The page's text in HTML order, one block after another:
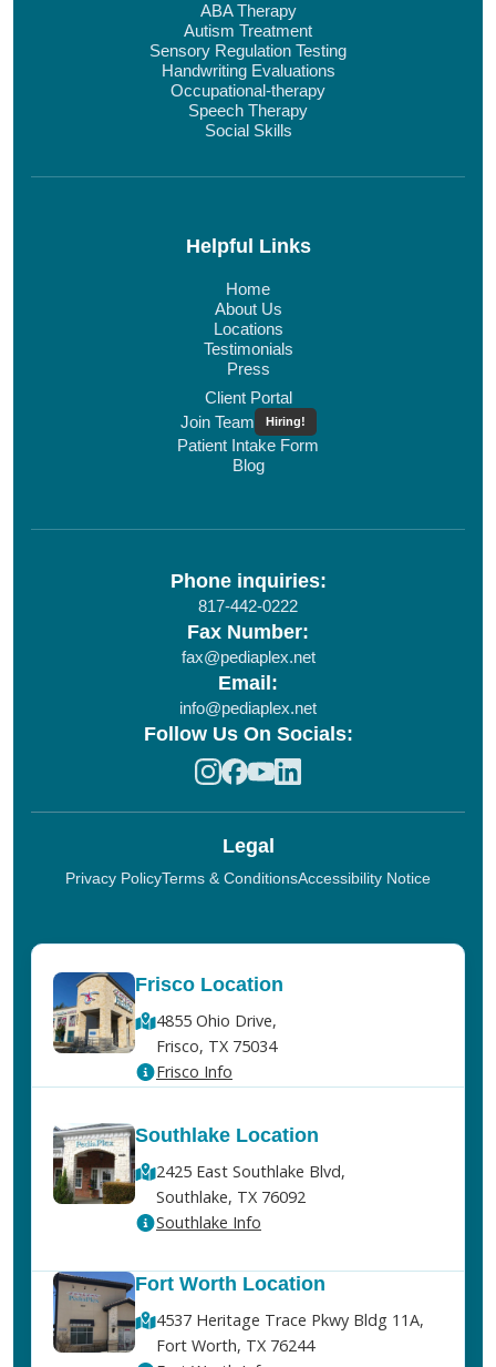
ABA Therapy
Autism Treatment
Sensory Regulation Testing
Handwriting Evaluations
Occupational-therapy
Speech Therapy
Social Skills
Helpful Links
Home
About Us
Locations
Testimonials
Press
Client Portal
Join Team
Hiring!
Patient Intake Form
Blog
Phone inquiries:
817-442-0222
Fax Number:
fax@pediaplex.net
Email:
info@pediaplex.net
Follow Us On Socials:
Legal
Privacy PolicyTerms & ConditionsAccessibility Notice
Frisco Location
4855 Ohio Drive,
Frisco, TX 75034
Frisco Info
Southlake Location
2425 East Southlake Blvd,
Southlake, TX 76092
Southlake Info
Fort Worth Location
4537 Heritage Trace Pkwy Bldg 11A,
Fort Worth, TX 76244